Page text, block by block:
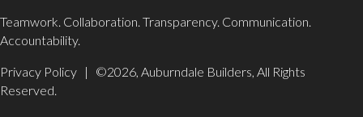
Teamwork. Collaboration. Transparency. Communication.
Accountability.
Privacy Policy | ©2026, Auburndale Builders, All Rights
Reserved.